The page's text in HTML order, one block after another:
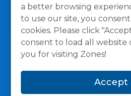
a better browsing
to use our site, you
cookies. Please click
consent to load all website
you for visiting Zones!
Accept